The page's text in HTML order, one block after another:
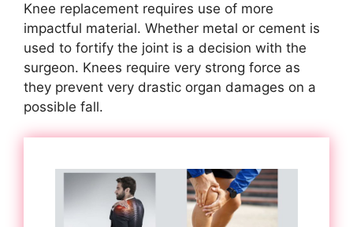
Knee replacement requires use of more
impactful material. Whether metal or cement is
used to fortify the joint is a decision with the
surgeon. Knees require very strong force as
they prevent very drastic organ damages on a
possible fall.